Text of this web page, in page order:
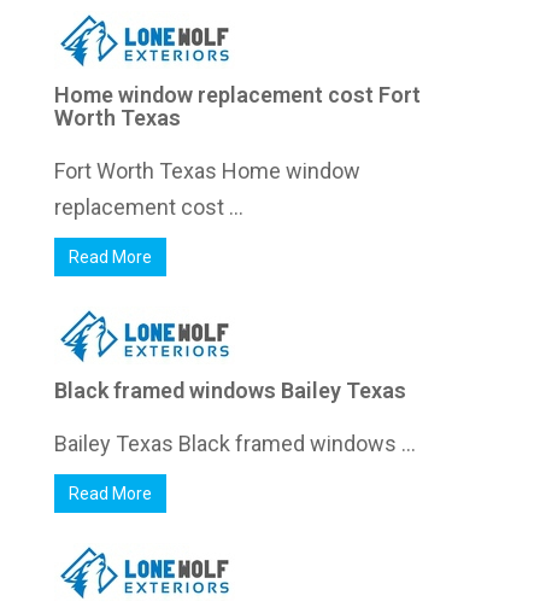
Home window replacement cost Fort
Worth Texas
Fort Worth Texas Home window
replacement cost ...
Read More
Black framed windows Bailey Texas
Bailey Texas Black framed windows ...
Read More